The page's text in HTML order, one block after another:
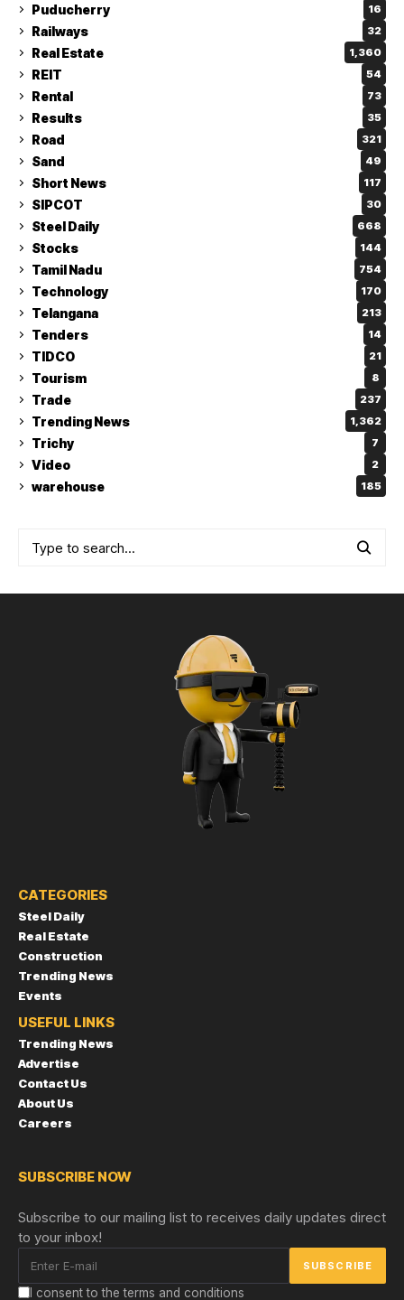
Puducherry 16
Railways 32
Real Estate 1,360
REIT 54
Rental 73
Results 35
Road 321
Sand 49
Short News 117
SIPCOT 30
Steel Daily 668
Stocks 144
Tamil Nadu 754
Technology 170
Telangana 213
Tenders 14
TIDCO 21
Tourism 8
Trade 237
Trending News 1,362
Trichy 7
Video 2
warehouse 185
CATEGORIES
Steel Daily
Real Estate
Construction
Trending News
Events
USEFUL LINKS
Trending News
Advertise
Contact Us
About Us
Careers
SUBSCRIBE NOW
Subscribe to our mailing list to receives daily updates direct
to your inbox!
I consent to the terms and conditions